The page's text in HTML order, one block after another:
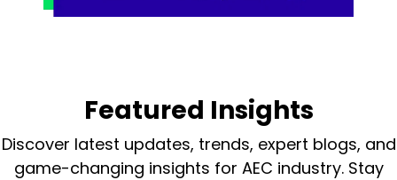
Featured Insights
Discover latest updates, trends, expert blogs, and
game-changing insights for AEC industry. Stay